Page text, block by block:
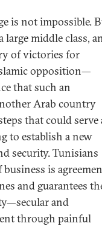
is not impossible.
large middle class,
of victories for
opposition—
that such an
Arab country
that could serve
to establish a new
security. Tunisians
is
and guarantees
and
through painful